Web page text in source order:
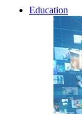
Education